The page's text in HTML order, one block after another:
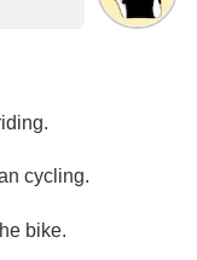
cycling.
bike.